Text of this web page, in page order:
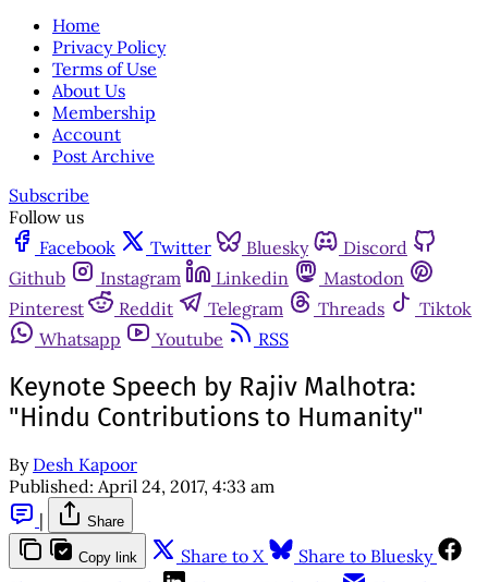
Home
Privacy Policy
Terms of Use
About Us
Membership
Account
Post Archive
Subscribe
Follow us
Facebook
Twitter Bluesky
Discord
Github
Instagram Linkedin
Mastodon
Pinterest
Reddit Telegram Threads
Tiktok
Whatsapp
Youtube RSS
Keynote Speech by Rajiv Malhotra:
"Hindu Contributions to Humanity"
By Desh Kapoor
Published: April 24, 2017, 4:33 am
|
Share
Copy link Share to X
Share to Bluesky